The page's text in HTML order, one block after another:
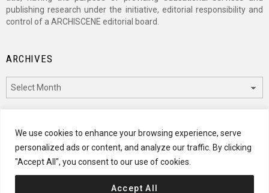
We use cookies to enhance your browsing experience, serve
personalized ads or content, and analyze our traffic. By clicking
"Accept All", you consent to our use of cookies.
Accept All
publishing research under the initiative, editorial responsibility and
control of a ARCHISCENE editorial board.
ARCHIVES
CATEGORIES
Categories